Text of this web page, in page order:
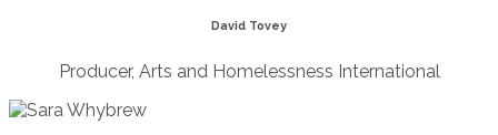
David Tovey
Producer, Arts and Homelessness International